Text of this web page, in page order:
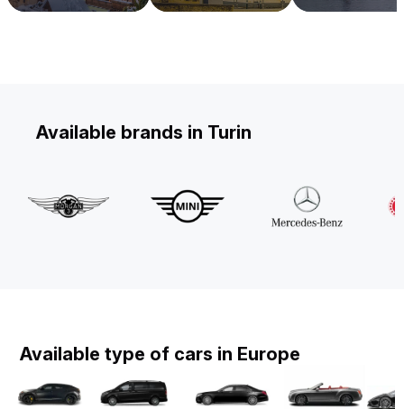
Available brands in Turin
Available type of cars in Europe